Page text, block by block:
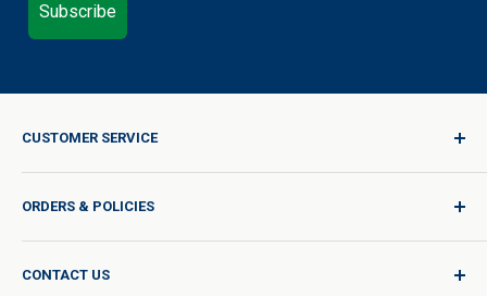
Subscribe
CUSTOMER SERVICE
Sign In / Join
Quality for Every Journey
Product Request
Catalog Request
ORDERS & POLICIES
Shipping Policy
International Shipping Policy
CONTACT US